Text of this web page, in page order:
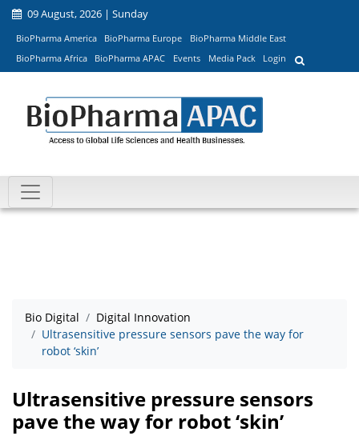
09 August, 2026 | Sunday
BioPharma America BioPharma Europe
BioPharma Middle East
BioPharma Africa
BioPharma APAC Events Media Pack Login
Bio Digital
Digital Innovation
Ultrasensitive pressure sensors pave the way for
robot ‘skin’
Ultrasensitive pressure sensors
pave the way for robot ‘skin’